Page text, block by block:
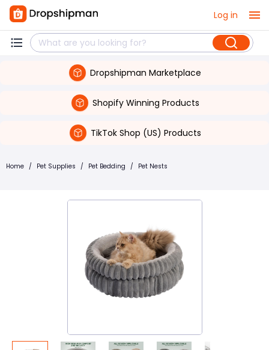
Log in
Dropshipman Marketplace
Shopify Winning Products
TikTok Shop (US) Products
Home / Pet Supplies / Pet Bedding / Pet Nests